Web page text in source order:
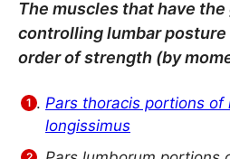
The muscles that have
controlling lumbar
order of strength (by
Pars thoracis portions of
longissimus